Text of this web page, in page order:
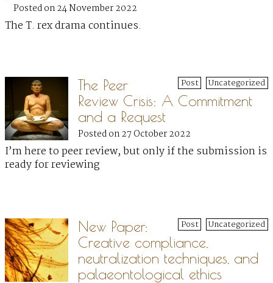
Posted on 24 November 2022
The T. rex drama continues.
Post Uncategorized
The Peer
Review Crisis: A Commitment
and a Request
Posted on 27 October 2022
I’m here to peer review, but only if the submission is
ready for reviewing
Post Uncategorized
New Paper:
Creative compliance,
neutralization techniques, and
palaeontological ethics